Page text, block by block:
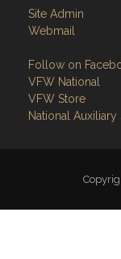
Site Admin
Webmail
Follow on
VFW National
VFW Store
National Auxiliary